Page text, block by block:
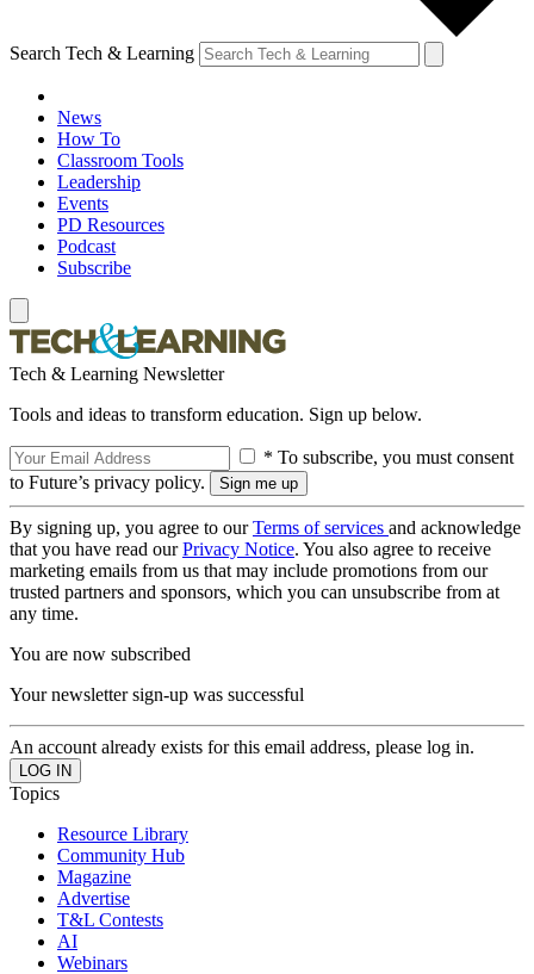
Search Tech & Learning
News
How To
Classroom Tools
Leadership
Events
PD Resources
Podcast
Subscribe
Tech & Learning Newsletter
Tools and ideas to transform education. Sign up below.
* To subscribe, you must consent
to Future’s privacy policy.
By signing up, you agree to ourTerms of services and acknowledge
that you have read ourPrivacy Notice. You also agree to receive
marketing emails from us that may include promotions from our
trusted partners and sponsors, which you can unsubscribe from at
any time.
You are now subscribed
Your newsletter sign-up was successful
An account already exists for this email address, please log in.
Topics
Resource Library
Community Hub
Magazine
Advertise
T&L Contests
AI
Webinars